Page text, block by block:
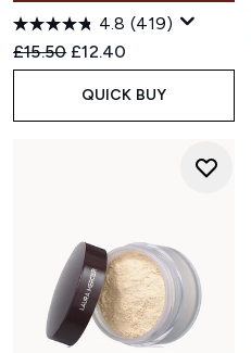
4.8 (419)
Recommended Retail Price:
£15.50 Current price:
£12.40
QUICK BUY